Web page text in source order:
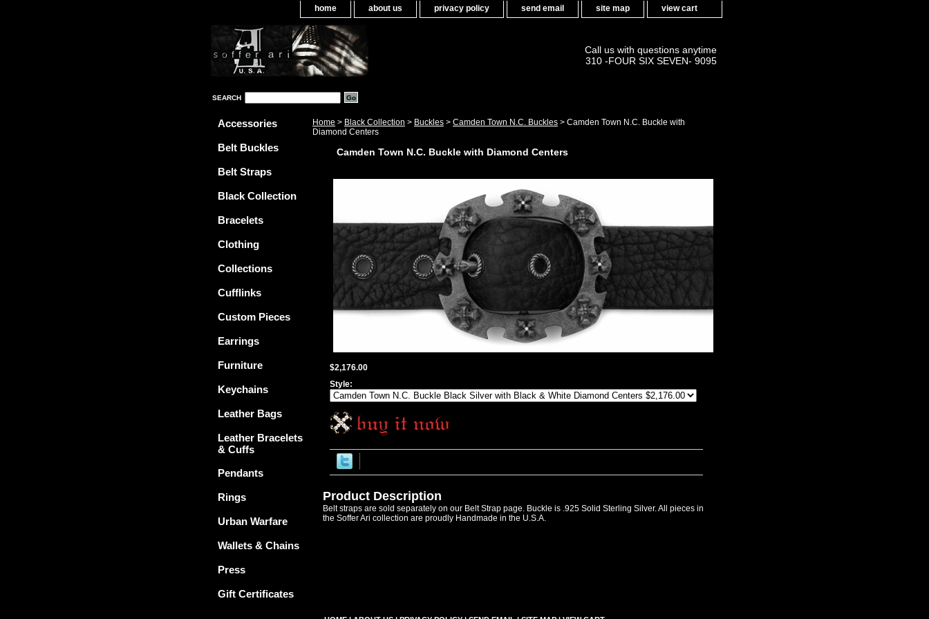
home about us privacy policy send email site map view cart
Call us with questions anytime
310 -FOUR SIX SEVEN- 9095
SEARCH
Home > Black Collection > Buckles > Camden Town N.C. Buckles > Camden Town N.C. Buckle with
Diamond Centers
Camden Town N.C. Buckle with Diamond Centers
$2,176.00
Style:
Product Description
Belt straps are sold separately on our Belt Strap page. Buckle is .925 Solid Sterling Silver. All pieces in
the Soffer Ari collection are proudly Handmade in the U.S.A.
Accessories
Belt Buckles
Belt Straps
Black Collection
Bracelets
Clothing
Collections
Cufflinks
Custom Pieces
Earrings
Furniture
Keychains
Leather Bags
Leather Bracelets
& Cuffs
Pendants
Rings
Urban Warfare
Wallets & Chains
Press
Gift Certificates